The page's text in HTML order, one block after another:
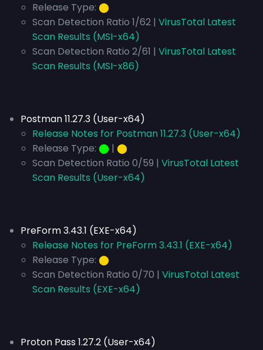
Release Type: ⬤
Scan Detection Ratio 1/62 | VirusTotal Latest
Scan Results (MSI-x64)
Scan Detection Ratio 2/61 | VirusTotal Latest
Scan Results (MSI-x86)
Postman 11.27.3 (User-x64)
Release Notes for Postman 11.27.3 (User-x64)
Release Type: ⬤ | ⬤
Scan Detection Ratio 0/59 | VirusTotal Latest
Scan Results (User-x64)
PreForm 3.43.1 (EXE-x64)
Release Notes for PreForm 3.43.1 (EXE-x64)
Release Type: ⬤
Scan Detection Ratio 0/70 | VirusTotal Latest
Scan Results (EXE-x64)
Proton Pass 1.27.2 (User-x64)